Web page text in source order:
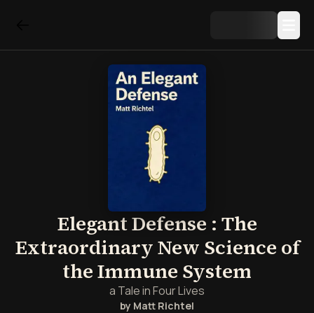
Elegant Defense : The
Extraordinary New Science of
the Immune System
a Tale in Four Lives
by Matt Richtel